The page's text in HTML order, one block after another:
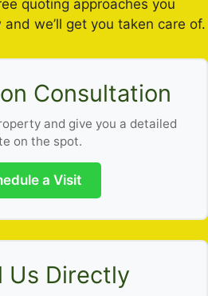
quoting approaches you
we’ll get you taken care of.
Consultation
and give you a detailed
on the spot.
a Visit
Us Directly